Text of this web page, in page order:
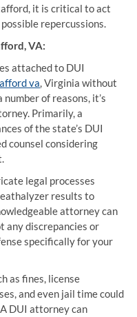
it is critical to act
repercussions.
VA:
attached to DUI
va, Virginia without
number of reasons, it’s
Primarily, a
of the state’s DUI
counsel considering
legal processes
results to
attorney can
any discrepancies or
specifically for your
as fines, license
and even jail time could
DUI attorney can